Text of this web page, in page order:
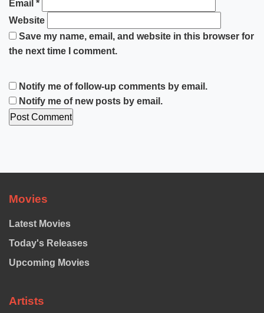
Email *
Website
Save my name, email, and website in this browser for
the next time I comment.
Notify me of follow-up comments by email.
Notify me of new posts by email.
Movies
Latest Movies
Today's Releases
Upcoming Movies
Artists